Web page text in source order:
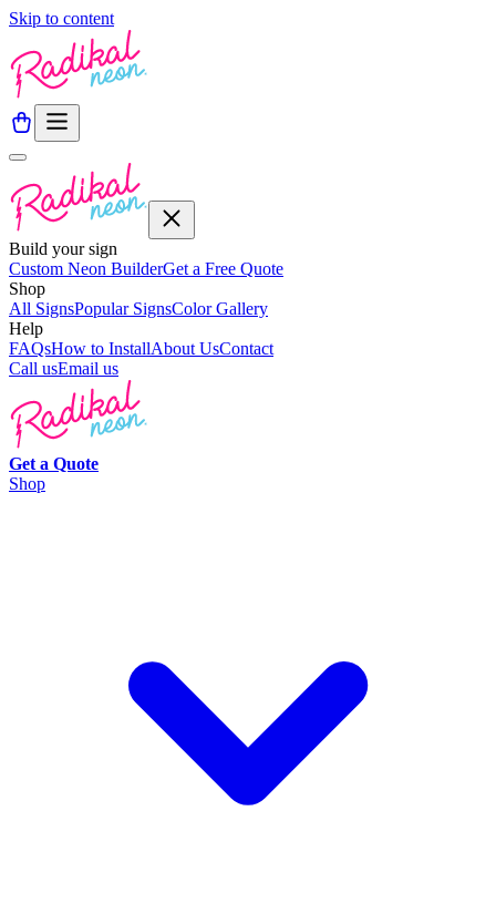
Skip to content
Build your sign
Custom Neon BuilderGet a Free Quote
Shop
All SignsPopular SignsColor Gallery
Help
FAQsHow to InstallAbout UsContact
Call usEmail us
Get a Quote
Shop